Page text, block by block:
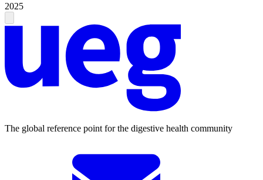
2025
The global reference point for the digestive health community